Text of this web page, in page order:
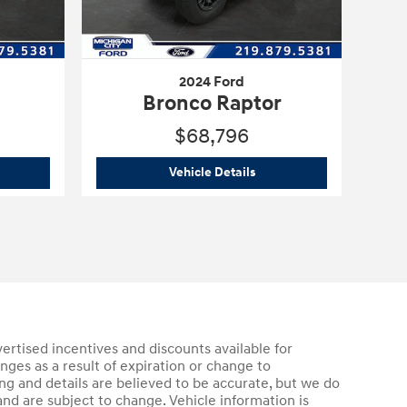
2024 Ford
Bronco Raptor
$68,796
Vehicle Details2024 Ford
incentives and discounts available for
as a result of expiration or change to
and details are believed to be accurate, but we do
are subject to change. Vehicle information is